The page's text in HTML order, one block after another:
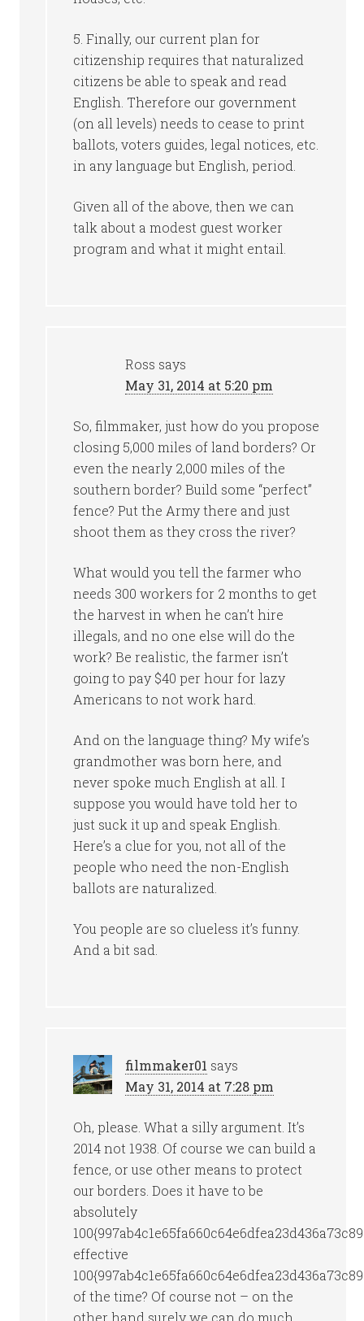
5. Finally, our current plan for
citizenship requires that naturalized
citizens be able to speak and read
English. Therefore our government
(on all levels) needs to cease to print
ballots, voters guides, legal notices, etc.
in any language but English, period.
Given all of the above, then we can
talk about a modest guest worker
program and what it might entail.
Ross says
May 31, 2014 at 5:20 pm
So, filmmaker, just how do you propose
closing 5,000 miles of land borders? Or
even the nearly 2,000 miles of the
southern border? Build some “perfect”
fence? Put the Army there and just
shoot them as they cross the river?
What would you tell the farmer who
needs 300 workers for 2 months to get
the harvest in when he can’t hire
illegals, and no one else will do the
work? Be realistic, the farmer isn’t
going to pay $40 per hour for lazy
Americans to not work hard.
And on the language thing? My wife’s
grandmother was born here, and
never spoke much English at all. I
suppose you would have told her to
just suck it up and speak English.
Here’s a clue for you, not all of the
people who need the non-English
ballots are naturalized.
You people are so clueless it’s funny.
And a bit sad.
filmmaker01 says
May 31, 2014 at 7:28 pm
Oh, please. What a silly argument. It’s
2014 not 1938. Of course we can build a
fence, or use other means to protect
our borders. Does it have to be
absolutely
effective
of the time? Of course not – on the
other hand surely we can do much,